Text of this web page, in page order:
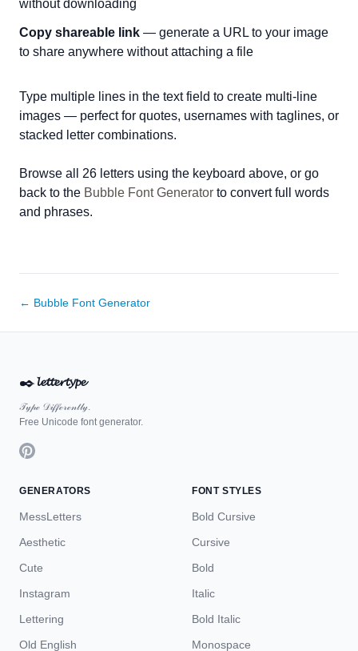
without downloading
Copy shareable link — generate a URL to your image
to share anywhere without attaching a file
Type multiple lines in the text field to create multi-line
images — perfect for quotes, usernames with taglines, or
stacked letter combinations.
Browse all 26 letters using the keyboard above, or go
back to the Bubble Font Generator to convert full words
and phrases.
← Bubble Font Generator
✒️𝓵𝓮𝓽𝓽𝓮𝓻𝓽𝔂𝓹𝓮
𝒯𝓎𝓅ℯ 𝒟𝒾𝒻𝒻ℯ𝓇ℯ𝓃𝓉𝓁𝓎.
Free Unicode font generator.
GENERATORS
MessLetters
Aesthetic
Cute
Instagram
Lettering
Old English
FONT STYLES
Bold Cursive
Cursive
Bold
Italic
Bold Italic
Monospace